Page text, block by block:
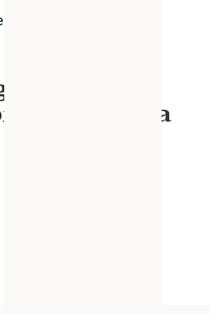
Chemical
Ethiopia